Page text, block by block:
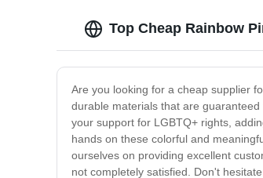
Top Cheap Rainbow
Are you looking for a cheap supplier
durable materials that are
your support for LGBTQ+ rights,
hands on these colorful and
ourselves on providing excellent
not completely satisfied. Don't